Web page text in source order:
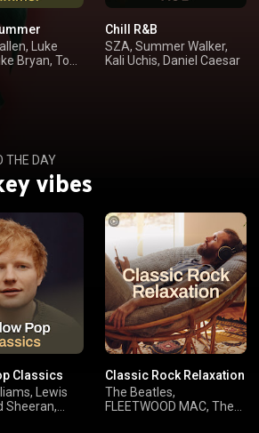
Luke
Bryan, Toby
Chill R&B
SZA, Summer Walker,
Kali Uchis, Daniel Caesar
THE DAY
vibes
Classics
Lewis
Sheeran,
Classic Rock Relaxation
The Beatles,
FLEETWOOD MAC, The